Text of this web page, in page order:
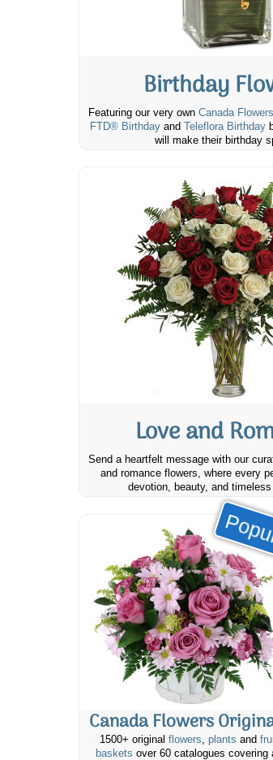
Birthday
Featuring our very own Canada
FTD® Birthday and Teleflora Birthday
will make their birthday
Love and
Send a heartfelt message with our
and romance flowers, where every
devotion, beauty, and
Canada Flowers
1500+ originalflowers,plants and
baskets over 60 catalogues covering